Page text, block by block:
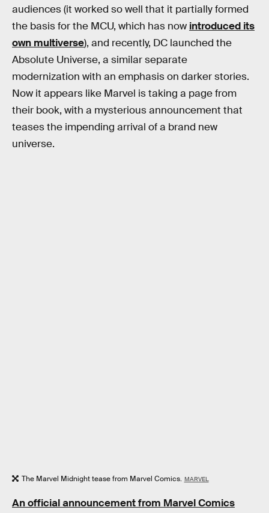
audiences (it worked so well that it partially formed
the basis for the MCU, which has now introduced its
own multiverse), and recently, DC launched the
Absolute Universe, a similar separate
modernization with an emphasis on darker stories.
Now it appears like Marvel is taking a page from
their book, with a mysterious announcement that
teases the impending arrival of a brand new
universe.
The Marvel Midnight tease from Marvel Comics. MARVEL
An official announcement from Marvel Comics